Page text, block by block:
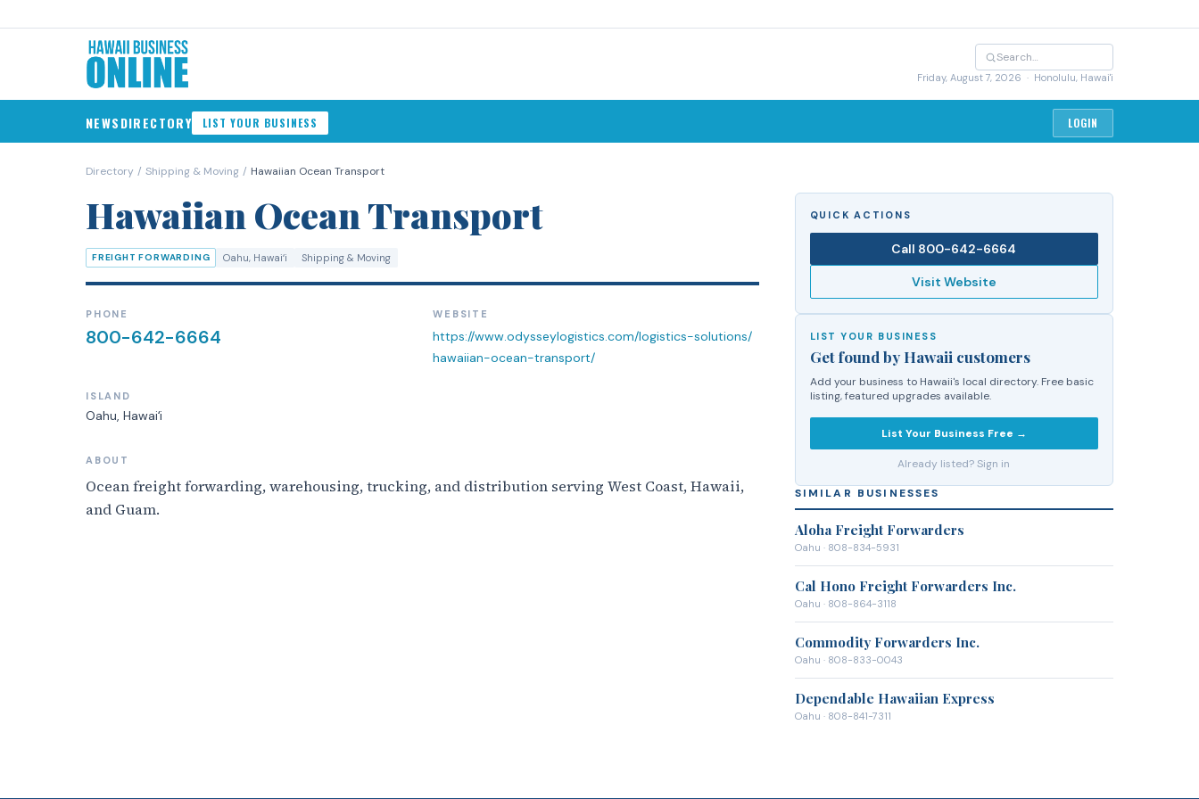
Friday, August 7, 2026 · Honolulu, Hawai'i
NEWSDIRECTORY LIST YOUR BUSINESS LOGIN
Directory / Shipping & Moving / Hawaiian Ocean Transport
Hawaiian Ocean Transport
FREIGHT FORWARDING Oahu, Hawaiʻi Shipping & Moving
PHONE
800-642-6664
WEBSITE
https://www.odysseylogistics.com/logistics-solutions/
hawaiian-ocean-transport/
ISLAND
Oahu, Hawaiʻi
ABOUT
Ocean freight forwarding, warehousing, trucking, and distribution serving West Coast, Hawaii,
and Guam.
QUICK ACTIONS
Call 800-642-6664
Visit Website
LIST YOUR BUSINESS
Get found by Hawaii customers
Add your business to Hawaii's local directory. Free basic
listing, featured upgrades available.
List Your Business Free →
Already listed? Sign in
SIMILAR BUSINESSES
Aloha Freight Forwarders
Oahu · 808-834-5931
Cal Hono Freight Forwarders Inc.
Oahu · 808-864-3118
Commodity Forwarders Inc.
Oahu · 808-833-0043
Dependable Hawaiian Express
Oahu · 808-841-7311